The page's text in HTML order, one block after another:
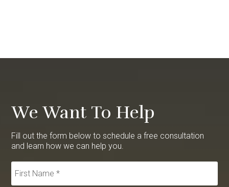
We Want To Help
Fill out the form below to schedule a free consultation
and learn how we can help you.